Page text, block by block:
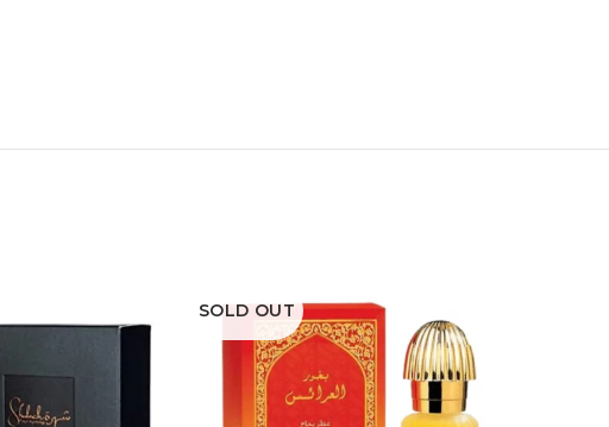
SOLD OUT